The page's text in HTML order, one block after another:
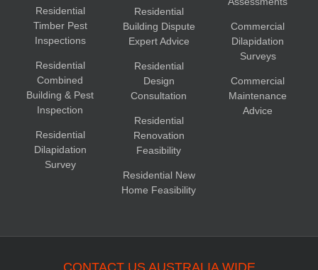
Residential
Timber Pest
Inspections
Residential
Combined
Building & Pest
Inspection
Residential
Dilapidation
Survey
Residential
Building Dispute
Expert Advice
Residential
Design
Consultation
Residential
Renovation
Feasibility
Residential New
Home Feasibility
Commercial
Dilapidation
Surveys
Commercial
Maintenance
Advice